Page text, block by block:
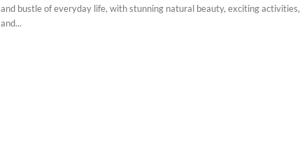
and bustle of everyday life, with stunning natural beauty, exciting activities,
and...